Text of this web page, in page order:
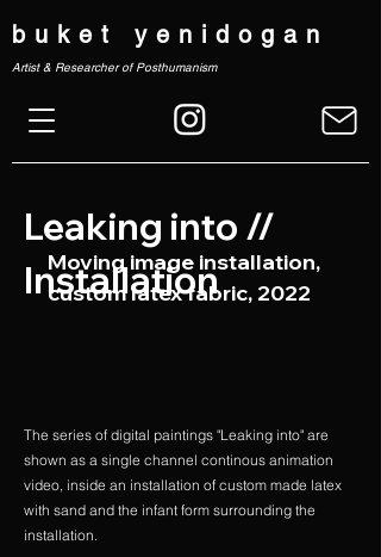
buket yenidogan
Artist & Researcher of Posthumanism
Leaking into //
Installation
Moving image installation,
custom latex fabric, 2022
The series of digital paintings "Leaking into" are
shown as a single channel continous animation
video, inside an installation of custom made latex
with sand and the infant form surrounding the
installation.